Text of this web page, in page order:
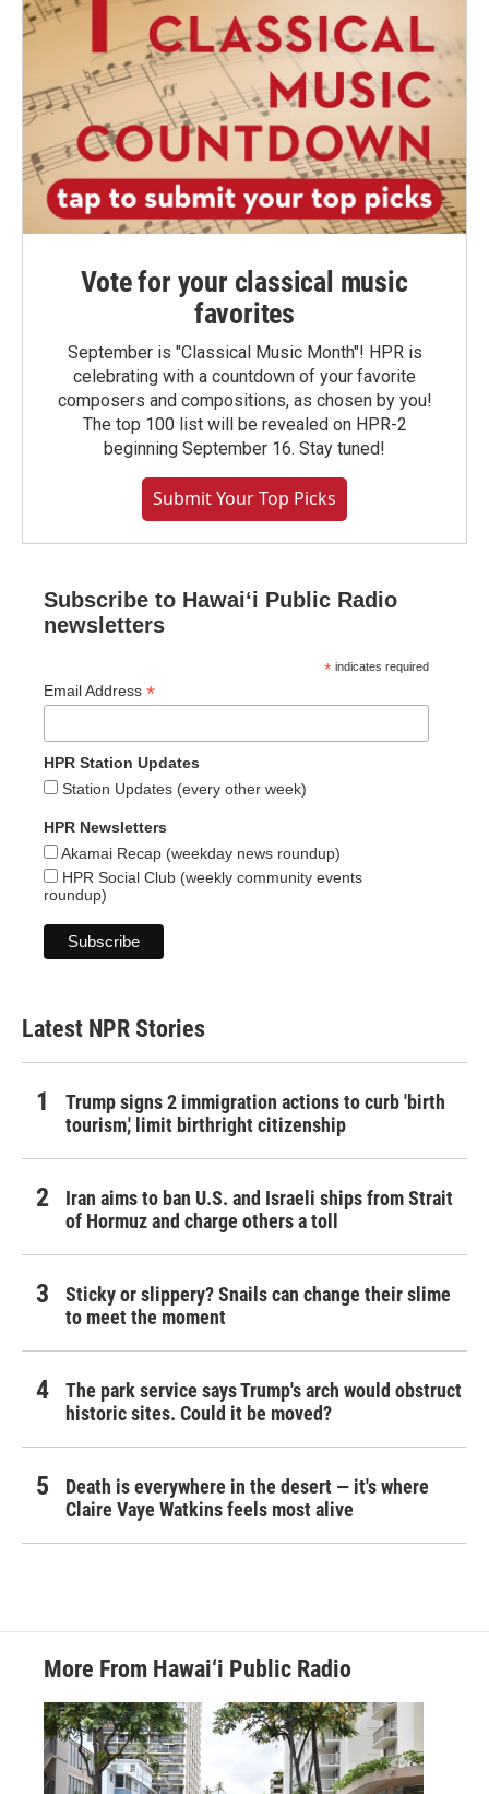
Vote for your classical music
favorites
September is "Classical Music Month"! HPR is
celebrating with a countdown of your favorite
composers and compositions, as chosen by you!
The top 100 list will be revealed on HPR-2
beginning September 16. Stay tuned!
Submit Your Top Picks
Subscribe to Hawaiʻi Public Radio
newsletters
* indicates required
Email Address *
HPR Station Updates
Station Updates (every other week)
HPR Newsletters
Akamai Recap (weekday news roundup)
HPR Social Club (weekly community events
roundup)
Latest NPR Stories
Trump signs 2 immigration actions to curb 'birth
tourism,' limit birthright citizenship
Iran aims to ban U.S. and Israeli ships from Strait
of Hormuz and charge others a toll
Sticky or slippery? Snails can change their slime
to meet the moment
The park service says Trump's arch would obstruct
historic sites. Could it be moved?
Death is everywhere in the desert — it's where
Claire Vaye Watkins feels most alive
More From Hawai‘i Public Radio